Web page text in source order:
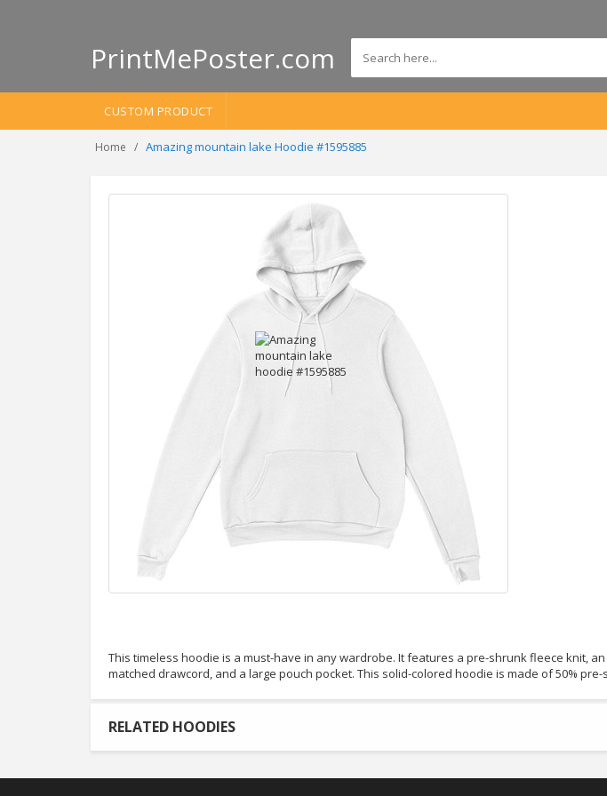
PrintMePoster.com
CUSTOM PRODUCT
Home Amazing mountain lake Hoodie #1595885
This timeless hoodie is a must-have in any wardrobe. It features a pre-shrunk fleece knit,
matched drawcord, and a large pouch pocket. This solid-colored hoodie is made of 50%
RELATED HOODIES